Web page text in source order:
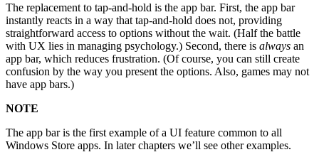
The replacement to tap-and-hold is the app bar. First, the app bar
instantly reacts in a way that tap-and-hold does not, providing
straightforward access to options without the wait. (Half the battle
with UX lies in managing psychology.) Second, there is always an
app bar, which reduces frustration. (Of course, you can still create
confusion by the way you present the options. Also, games may not
have app bars.)
NOTE
The app bar is the first example of a UI feature common to all
Windows Store apps. In later chapters we’ll see other examples.